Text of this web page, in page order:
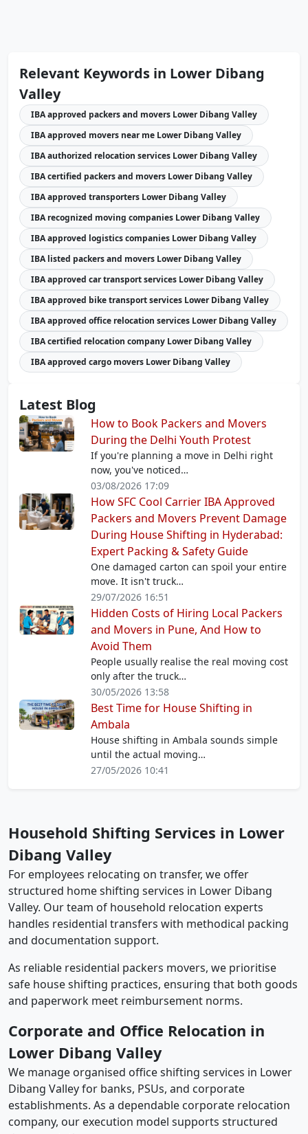
Relevant Keywords in Lower Dibang
Valley
IBA approved packers and movers Lower Dibang Valley
IBA approved movers near me Lower Dibang Valley
IBA authorized relocation services Lower Dibang Valley
IBA certified packers and movers Lower Dibang Valley
IBA approved transporters Lower Dibang Valley
IBA recognized moving companies Lower Dibang Valley
IBA approved logistics companies Lower Dibang Valley
IBA listed packers and movers Lower Dibang Valley
IBA approved car transport services Lower Dibang Valley
IBA approved bike transport services Lower Dibang Valley
IBA approved office relocation services Lower Dibang Valley
IBA certified relocation company Lower Dibang Valley
IBA approved cargo movers Lower Dibang Valley
Latest Blog
How to Book Packers and Movers
During the Delhi Youth Protest
If you're planning a move in Delhi right
now, you've noticed…
03/08/2026 17:09
How SFC Cool Carrier IBA Approved
Packers and Movers Prevent Damage
During House Shifting in Hyderabad:
Expert Packing & Safety Guide
One damaged carton can spoil your entire
move. It isn't truck…
29/07/2026 16:51
Hidden Costs of Hiring Local Packers
and Movers in Pune, And How to
Avoid Them
People usually realise the real moving cost
only after the truck…
30/05/2026 13:58
Best Time for House Shifting in
Ambala
House shifting in Ambala sounds simple
until the actual moving…
27/05/2026 10:41
Household Shifting Services in Lower
Dibang Valley
For employees relocating on transfer, we offer
structured home shifting services in Lower Dibang
Valley. Our team of household relocation experts
handles residential transfers with methodical packing
and documentation support.
As reliable residential packers movers, we prioritise
safe house shifting practices, ensuring that both goods
and paperwork meet reimbursement norms.
Corporate and Office Relocation in
Lower Dibang Valley
We manage organised office shifting services in Lower
Dibang Valley for banks, PSUs, and corporate
establishments. As a dependable corporate relocation
company, our execution model supports structured